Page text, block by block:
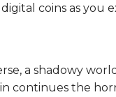
coins as you
a shadowy
continues the